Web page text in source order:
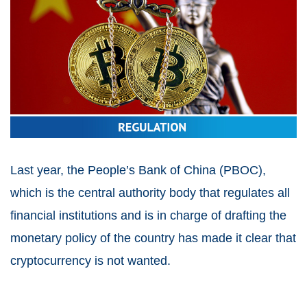
Last year, the People’s Bank of China (PBOC),
which is the central authority body that regulates all
financial institutions and is in charge of drafting the
monetary policy of the country has made it clear that
cryptocurrency is not wanted.